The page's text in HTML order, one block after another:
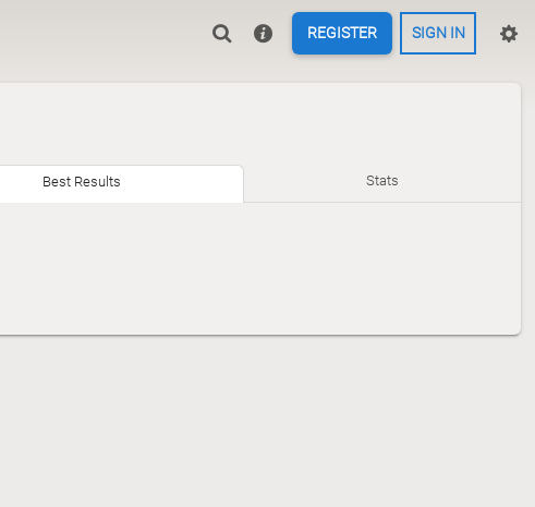
REGISTER SIGN IN
Best Results Stats